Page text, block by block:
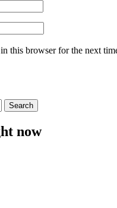
this browser for the next
now